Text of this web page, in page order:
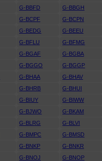
G-BBFD G-BBGH
G-BCPF G-BCPN
G-BEDG G-BEEU
G-BFLU G-BFMG
G-BGAF G-BGBA
G-BGGO G-BGGP
G-BHAA G-BHAV
G-BHRB G-BHUI
G-BIUY G-BIWW
G-BJWO G-BKAM
G-BLRG G-BLVI
G-BMPC G-BMSD
G-BNKP G-BNKR
G-BNOJ G-BNOP